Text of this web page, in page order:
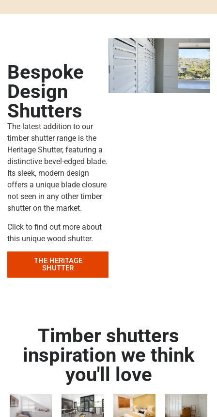
Bespoke
Design
Shutters
The latest addition to our
timber shutter range is the
Heritage Shutter, featuring a
distinctive bevel-edged blade.
Its sleek, modern design
offers a unique blade closure
not seen in any other timber
shutteron the market.
Click to find out more about
this unique wood shutter.
THE HERITAGE
SHUTTER
Timber shutters
inspiration we think
you'll love